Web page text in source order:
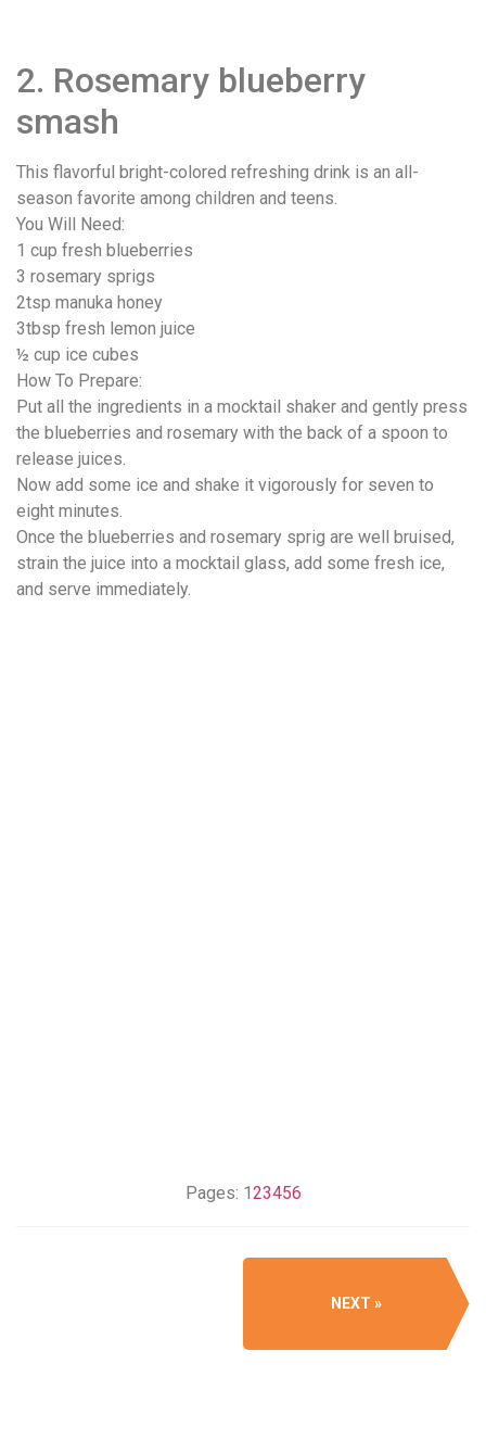
2. Rosemary blueberry
smash
This flavorful bright-colored refreshing drink is an all-
season favorite among children and teens.
You Will Need:
1 cup fresh blueberries
3 rosemary sprigs
2tsp manuka honey
3tbsp fresh lemon juice
½ cup ice cubes
How To Prepare:
Put all the ingredients in a mocktail shaker and gently press
the blueberries and rosemary with the back of a spoon to
release juices.
Now add some ice and shake it vigorously for seven to
eight minutes.
Once the blueberries and rosemary sprig are well bruised,
strain the juice into a mocktail glass, add some fresh ice,
and serve immediately.
Pages: 123456
NEXT